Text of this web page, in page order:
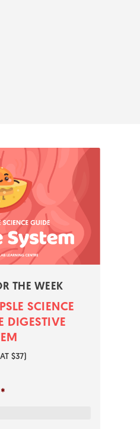
THE WEEK
SCIENCE
DIGESTIVE
$37)
*